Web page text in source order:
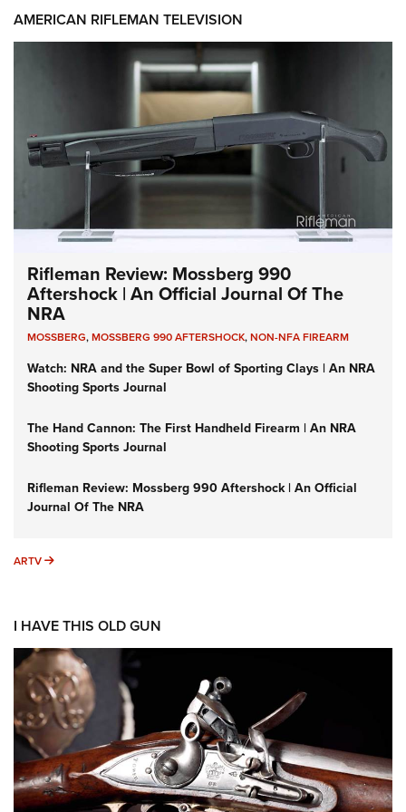
AMERICAN RIFLEMAN TELEVISION
Rifleman Review: Mossberg 990
Aftershock | An Official Journal Of The
NRA
MOSSBERG,MOSSBERG 990 AFTERSHOCK,NON-NFA FIREARM
Watch: NRA and the Super Bowl of Sporting Clays | An NRA
Shooting Sports Journal
The Hand Cannon: The First Handheld Firearm | An NRA
Shooting Sports Journal
Rifleman Review: Mossberg 990 Aftershock | An Official
Journal Of The NRA
ARTV ARTV
I HAVE THIS OLD GUN